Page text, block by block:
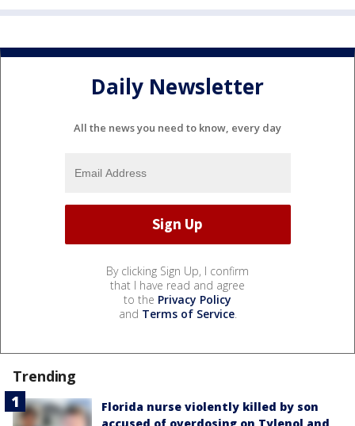
Daily Newsletter
All the news you need to know, every day
By clicking Sign Up, I confirm
that I have read and agree
to the Privacy Policy
and Terms of Service.
Trending
Florida nurse violently killed by son